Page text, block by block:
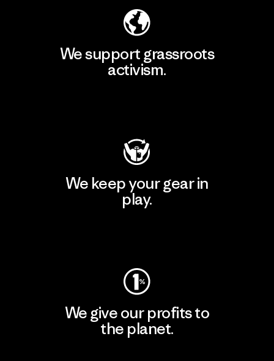
We support grassroots
activism.
We keep your gear in
play.
We give our profits to
the planet.